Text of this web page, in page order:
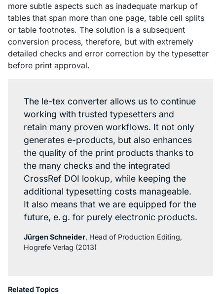
more subtle aspects such as inadequate markup of
tables that span more than one page, table cell splits
or table footnotes. The solution is a subsequent
conversion process, therefore, but with extremely
detailed checks and error correction by the typesetter
before print approval.
The le-tex converter allows us to continue
working with trusted typesetters and
retain many proven workflows. It not only
generates e-products, but also enhances
the quality of the print products thanks to
the many checks and the integrated
CrossRef DOI lookup, while keeping the
additional typesetting costs manageable.
It also means that we are equipped for the
future, e. g. for purely electronic products.
Jürgen Schneider, Head of Production Editing,
Hogrefe Verlag (2013)
Related Topics